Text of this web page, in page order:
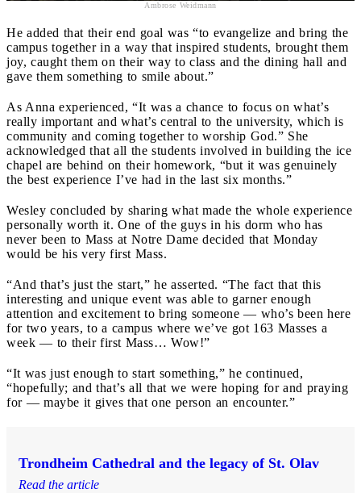
Ambrose Weidmann
He added that their end goal was “to evangelize and bring the
campus together in a way that inspired students, brought them
joy, caught them on their way to class and the dining hall and
gave them something to smile about.”
As Anna experienced, “It was a chance to focus on what’s
really important and what’s central to the university, which is
community and coming together to worship God.” She
acknowledged that all the students involved in building the ice
chapel are behind on their homework, “but it was genuinely
the best experience I’ve had in the last six months.”
Wesley concluded by sharing what made the whole experience
personally worth it. One of the guys in his dorm who has
never been to Mass at Notre Dame decided that Monday
would be his very first Mass.
“And that’s just the start,” he asserted. “The fact that this
interesting and unique event was able to garner enough
attention and excitement to bring someone — who’s been here
for two years, to a campus where we’ve got 163 Masses a
week — to their first Mass… Wow!”
“It was just enough to start something,” he continued,
“hopefully; and that’s all that we were hoping for and praying
for — maybe it gives that one person an encounter.”
Trondheim Cathedral and the legacy of St. Olav
Read the article